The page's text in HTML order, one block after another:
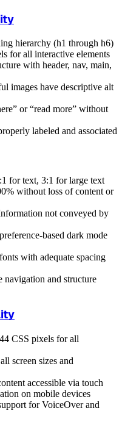
hierarchy (h1 through h6)
for all interactive elements
with header, nav, main,
images have descriptive alt
or “read more” without
labeled and associated
for text, 3:1 for large text
without loss of content or
not conveyed by
based dark mode
with adequate spacing
navigation and structure
CSS pixels for all
screen sizes and
accessible via touch
on mobile devices
for VoiceOver and